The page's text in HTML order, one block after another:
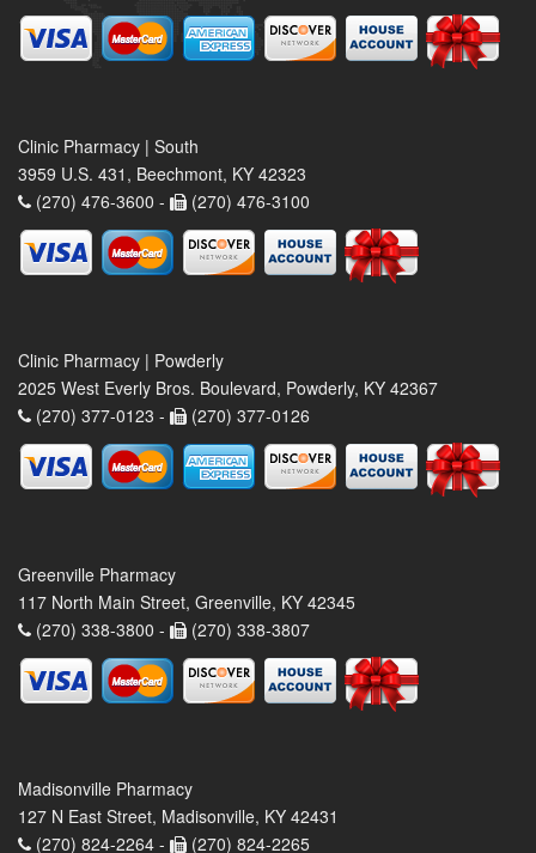
Clinic Pharmacy | South
3959 U.S. 431, Beechmont, KY 42323
(270) 476-3600 -
(270) 476-3100
Clinic Pharmacy | Powderly
2025 West Everly Bros. Boulevard, Powderly, KY 42367
(270) 377-0123 -
(270) 377-0126
Greenville Pharmacy
117 North Main Street, Greenville, KY 42345
(270) 338-3800 -
(270) 338-3807
Madisonville Pharmacy
127 N East Street, Madisonville, KY 42431
(270) 824-2264 -
(270) 824-2265